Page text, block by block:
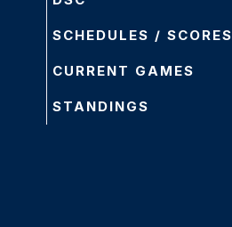
SCHEDULES / SCORES
CURRENT GAMES
STANDINGS